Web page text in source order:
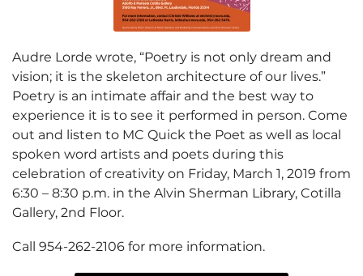
Audre Lorde wrote, “Poetry is not only dream and
vision; it is the skeleton architecture of our lives.”
Poetry is an intimate affair and the best way to
experience it is to see it performed in person. Come
out and listen to MC Quick the Poet as well as local
spoken word artists and poets during this
celebration of creativity on Friday, March 1, 2019 from
6:30 – 8:30 p.m. in the Alvin Sherman Library, Cotilla
Gallery, 2nd Floor.
Call 954-262-2106 for more information.